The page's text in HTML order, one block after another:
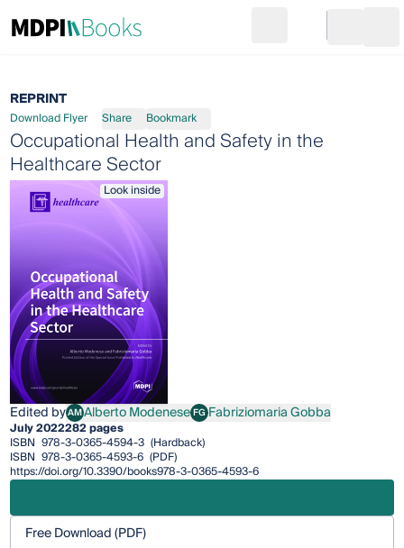
Go to cart
REPRINT
Download Flyer Share Bookmark
Occupational Health and Safety in the
Healthcare Sector
Look inside
Edited byAMAlberto Modenese
Alberto ModeneseFGFabriziomaria Gobba
Fabriziomaria Gobba
July 2022282 pages
ISBN 978-3-0365-4594-3 (Hardback)
ISBN 978-3-0365-4593-6 (PDF)
https://doi.org/10.3390/books978-3-0365-4593-6
Free Download (PDF)